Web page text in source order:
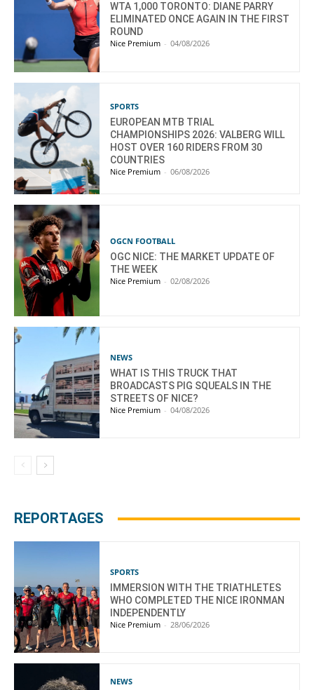
WTA 1,000 TORONTO: DIANE PARRY
ELIMINATED ONCE AGAIN IN THE FIRST
ROUND
Nice Premium - 04/08/2026
SPORTS
EUROPEAN MTB TRIAL
CHAMPIONSHIPS 2026: VALBERG WILL
HOST OVER 160 RIDERS FROM 30
COUNTRIES
Nice Premium - 06/08/2026
OGCN FOOTBALL
OGC NICE: THE MARKET UPDATE OF
THE WEEK
Nice Premium - 02/08/2026
NEWS
WHAT IS THIS TRUCK THAT
BROADCASTS PIG SQUEALS IN THE
STREETS OF NICE?
Nice Premium - 04/08/2026
REPORTAGES
SPORTS
IMMERSION WITH THE TRIATHLETES
WHO COMPLETED THE NICE IRONMAN
INDEPENDENTLY
Nice Premium - 28/06/2026
NEWS